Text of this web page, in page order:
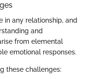
in any relationship, and
and
from elemental
emotional responses.
these challenges: